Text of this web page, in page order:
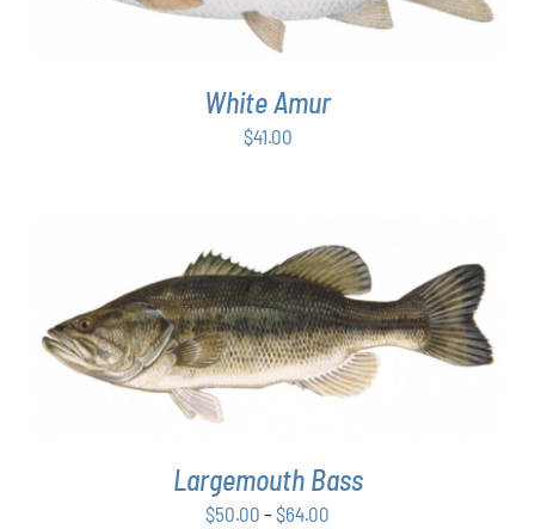
White Amur
$41.00
SELECT OPTIONSTHIS
PRODUCT
HAS
MULTIPLE
OPTIONS
MAY
BE
/ DETAILS
Largemouth Bass
$50.00 –$64.00